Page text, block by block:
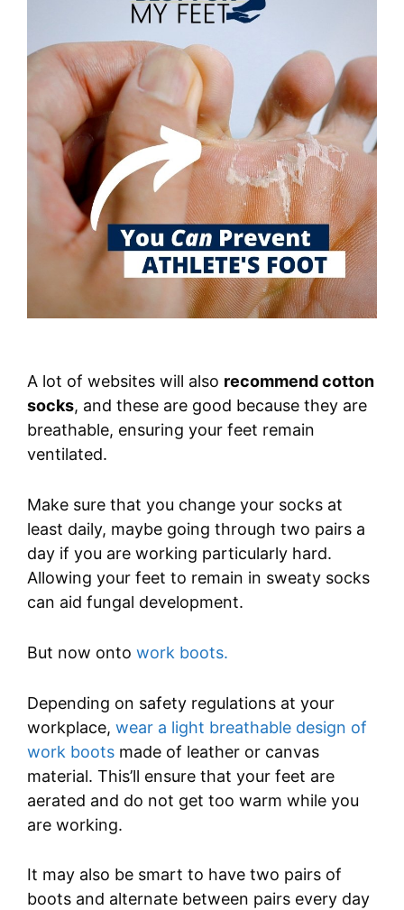
A lot of websites will also recommend cotton
socks, and these are good because they are
breathable, ensuring your feet remain
ventilated.
Make sure that you change your socks at
least daily, maybe going through two pairs a
day if you are working particularly hard.
Allowing your feet to remain in sweaty socks
can aid fungal development.
But now onto work boots.
Depending on safety regulations at your
workplace, wear a light breathable design of
work boots made of leather or canvas
material. This’ll ensure that your feet are
aerated and do not get too warm while you
are working.
It may also be smart to have two pairs of
boots and alternate between pairs every day